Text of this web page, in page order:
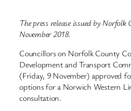
The press release issued by
November 2018.
Councillors on Norfolk County
Development and Transport
(Friday, 9 November) approved
options for a Norwich Western
consultation.